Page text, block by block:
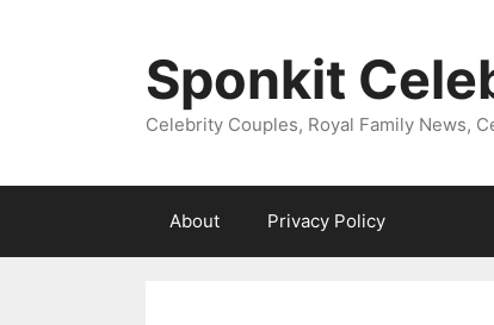
Sponkit
Celebrity Couples, Royal Family News,
About Privacy Policy